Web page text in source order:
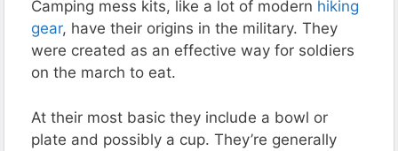
Camping mess kits, like a lot of modern hiking
gear, have their origins in the military. They
were created as an effective way for soldiers
on the march to eat.
At their most basic they include a bowl or
plate and possibly a cup. They’re generally